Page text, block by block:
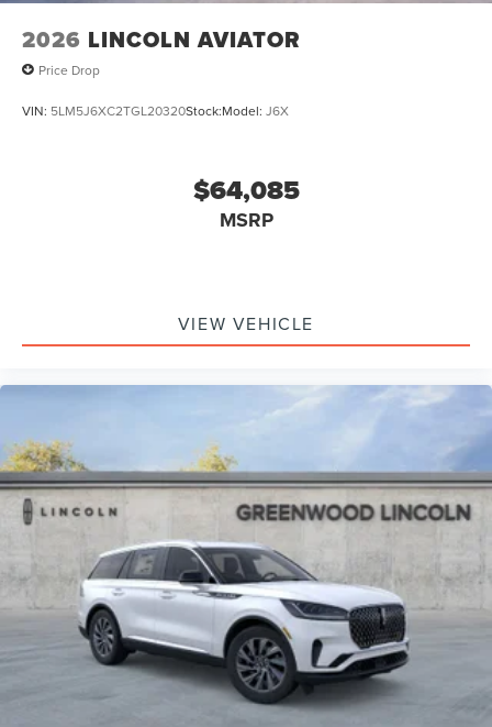
2026 LINCOLN AVIATOR
Price Drop
VIN: 5LM5J6XC2TGL20320Stock:Model: J6X
$64,085
MSRP
VIEW VEHICLE